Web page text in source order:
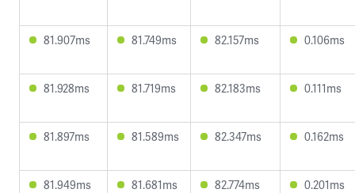
81.907ms 81.749ms 82.157ms 0.106ms
81.928ms 81.719ms 82.183ms 0.111ms
81.897ms 81.589ms 82.347ms 0.162ms
81.949ms 81.681ms 82.774ms 0.201ms